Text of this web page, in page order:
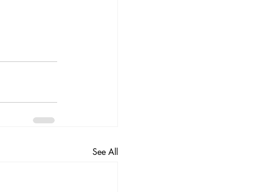
See All